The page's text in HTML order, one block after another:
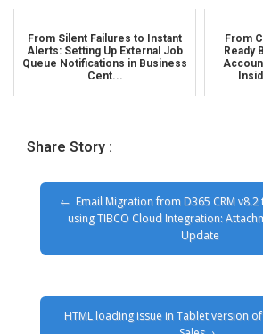
From Silent Failures to Instant
Alerts: Setting Up External Job
Queue Notifications in Business
Cent...
From
Ready
Share Story :
Email Migration from D365 CRM v8.2
using TIBCO Cloud Integration:
Update
HTML loading issue in Tablet version